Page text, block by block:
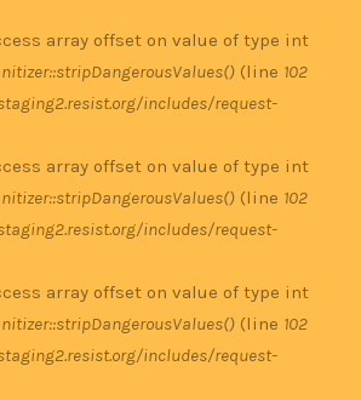
array offset on value of type int
(line 102
includes/request-
array offset on value of type int
(line 102
includes/request-
array offset on value of type int
(line 102
includes/request-